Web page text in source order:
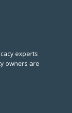
experts
owners are